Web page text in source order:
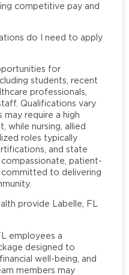
competitive pay and
do I need to apply
for
students, recent
professionals,
Qualifications vary
require a high
while nursing, allied
roles typically
and state
compassionate, patient-
committed to delivering
provide Labelle, FL
employees a
designed to
well-being, and
members may